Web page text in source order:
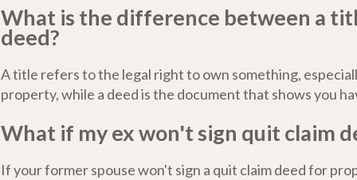
What is the difference between a
deed?
A title refers to the legal right to own something,
property, while a deed is the document that shows you
What if my ex won't sign quit claim
If your former spouse won't sign a quit claim deed for